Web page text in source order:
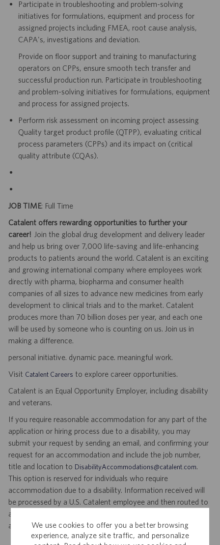
We use cookies to offer you a better browsing
experience, analyze site traffic, and personalize
Participate in troubleshooting and problem-solving
initiatives for formulations, equipment and process for
assigned projects including FMEA, root cause analysis,
CAPA's, investigations and deviation.
Provide on floor support and training to manufacturing
operators on CPPs, ensure smooth tech transfer and
successful production run. Participate in troubleshooting
and problem-solving initiatives for formulations, equipment
and process for assigned projects.
Perform risk assessment on incoming project assessing
Quality target product profile (QTPP), evaluating critical
process parameters (CPPs) and its impact on (critical
quality attribute (CQAs).
JOB TIME: Full Time
Catalent offers rewarding opportunities to further your
career! Join the global drug development and delivery leader
and help us bring over 7,000 life-saving and life-enhancing
products to patients around the world. Catalent is an exciting
and growing international company where employees work
directly with pharma, biopharma and consumer health
companies of all sizes to advance new medicines from early
development to clinical trials and to the market. Catalent
produces more than 70 billion doses per year, and each one
will be used by someone who is counting on us. Join us in
making a difference.
personal initiative. dynamic pace. meaningful work.
Visit Catalent Careers to explore career opportunities.
Catalent is an Equal Opportunity Employer, including disability
and veterans.
If you require reasonable accommodation for any part of the
application or hiring process due to a disability, you may
submit your request by sending an email, and confirming your
request for an accommodation and include the job number,
title and location to DisabilityAccommodations@catalent.com.
This option is reserved for individuals who require
accommodation due to a disability. Information received will
be processed by a U.S. Catalent employee and then routed to
a local recruiter who will provide assistance to ensure
appropriate consideration in the application or hiring process.